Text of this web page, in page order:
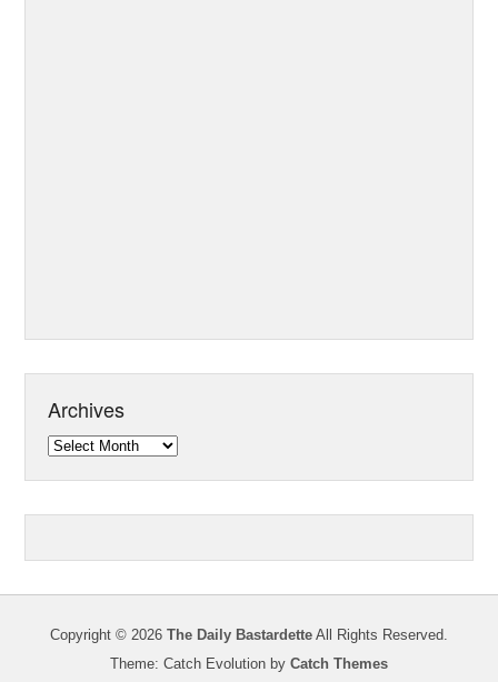
Archives
Archives
Copyright © 2026 The Daily Bastardette All Rights Reserved.
Theme: Catch Evolution by Catch Themes